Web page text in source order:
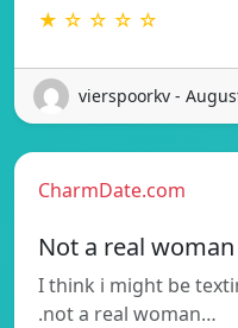
★ ☆ ☆ ☆ ☆
vierspoorkv -
CharmDate.com
Not a real woman
I think i might be
.not a real woman…